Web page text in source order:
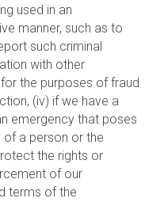
used in an
manner, such as to
such criminal
with other
the purposes of fraud
(iv) if we have a
emergency that poses
a person or the
the rights or
of our
terms of the